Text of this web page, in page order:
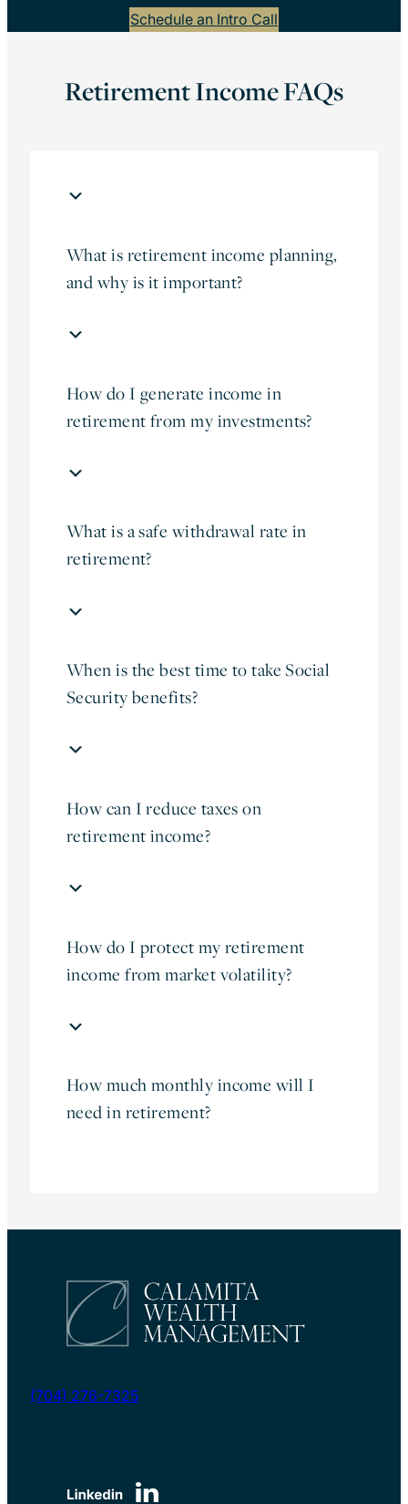
Schedule an Intro Call
Retirement Income FAQs
What is retirement income planning,
and why is it important?
How do I generate income in
retirement from my investments?
What is a safe withdrawal rate in
retirement?
When is the best time to take Social
Security benefits?
How can I reduce taxes on
retirement income?
How do I protect my retirement
income from market volatility?
How much monthly income will I
need in retirement?
(704) 276-7325